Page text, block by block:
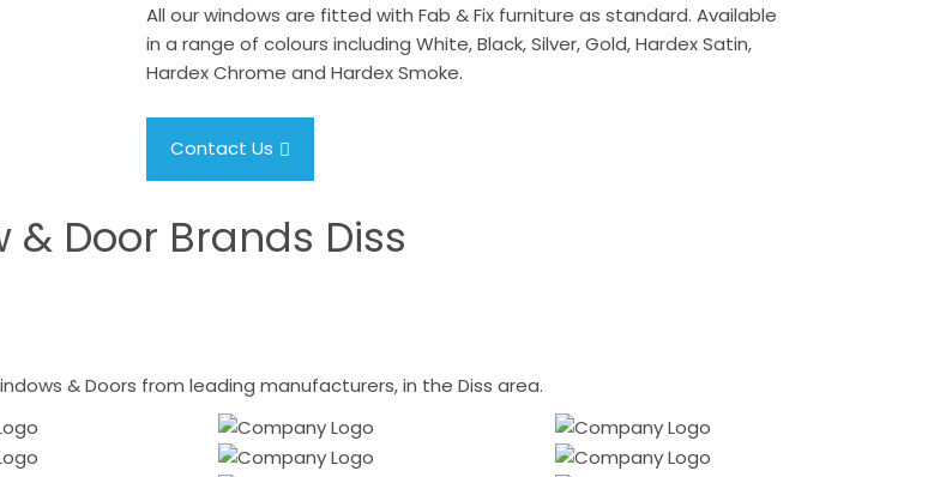
All our windows are fitted with Fab & Fix furniture as standard. Available
in a range of colours including White, Black, Silver, Gold, Hardex Satin,
Hardex Chrome and Hardex Smoke.
Contact Us
& Door Brands Diss
& Doors from leading manufacturers, in the Diss area.